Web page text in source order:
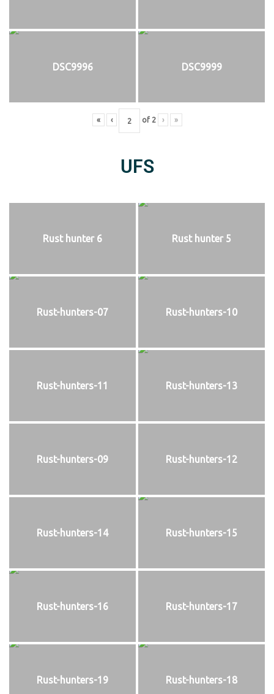
DSC9996 DSC9999
« ‹ of 2 › »
UFS
Rust hunter 6 Rust hunter 5
Rust-hunters-07 Rust-hunters-10
Rust-hunters-11 Rust-hunters-13
Rust-hunters-09 Rust-hunters-12
Rust-hunters-14 Rust-hunters-15
Rust-hunters-16 Rust-hunters-17
Rust-hunters-19 Rust-hunters-18